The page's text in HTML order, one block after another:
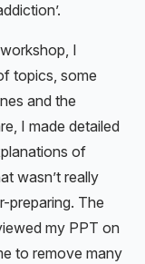
I
topics, some
and the
I made detailed
of
wasn’t really
preparing. The
my PPT on
to remove many